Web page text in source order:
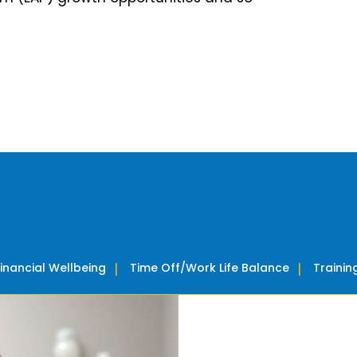
Wellbeing Time Off/Work Life Balance